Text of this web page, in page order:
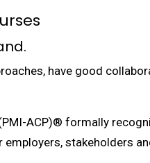
have good
ACP)® formally
stakeholders